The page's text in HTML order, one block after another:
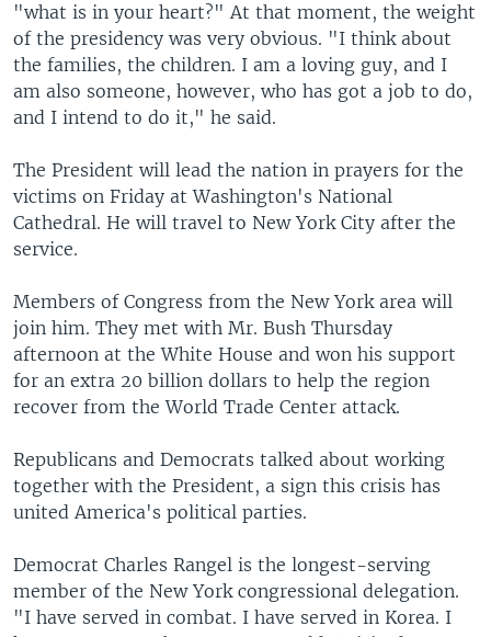
"what is in your heart?" At that moment, the weight
of the presidency was very obvious. "I think about
the families, the children. I am a loving guy, and I
am also someone, however, who has got a job to do,
and I intend to do it," he said.
The President will lead the nation in prayers for the
victims on Friday at Washington's National
Cathedral. He will travel to New York City after the
service.
Members of Congress from the New York area will
join him. They met with Mr. Bush Thursday
afternoon at the White House and won his support
for an extra 20 billion dollars to help the region
recover from the World Trade Center attack.
Republicans and Democrats talked about working
together with the President, a sign this crisis has
united America's political parties.
Democrat Charles Rangel is the longest-serving
member of the New York congressional delegation.
"I have served in combat. I have served in Korea. I